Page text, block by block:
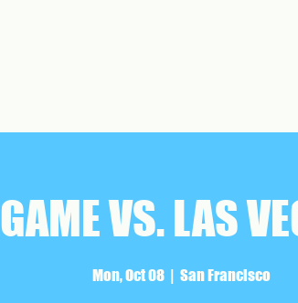
GAME VS. LAS
Mon, Oct 08
  |
San Francisco